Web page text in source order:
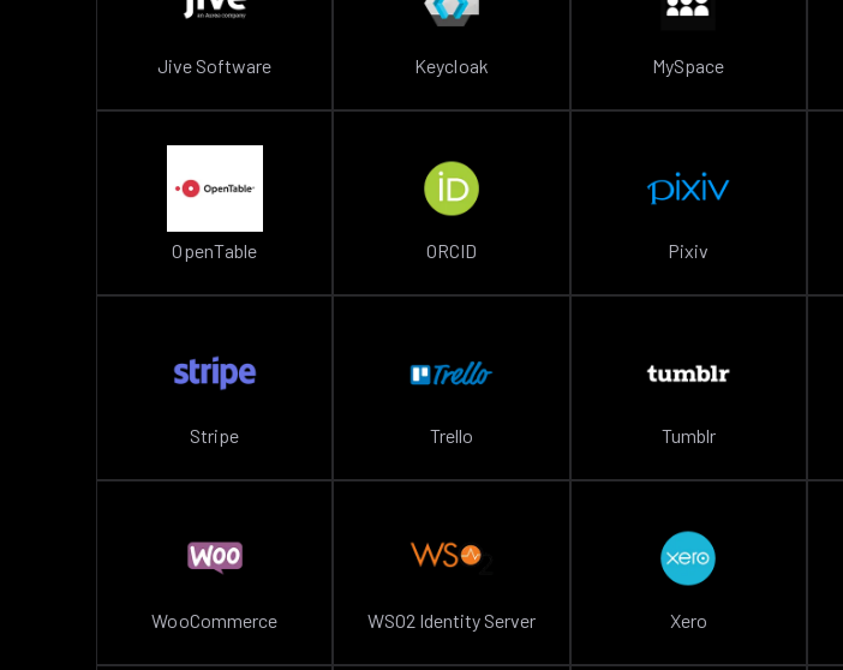
Jive Software Keycloak MySpace
OpenTable ORCID Pixiv
Stripe Trello Tumblr
WooCommerce WSO2 Identity Server Xero